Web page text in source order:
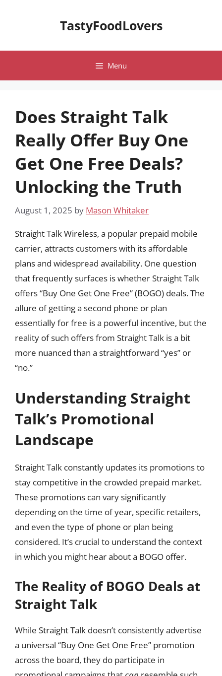
TastyFoodLovers
Menu
Does Straight Talk
Really Offer Buy One
Get One Free Deals?
Unlocking the Truth
August 1, 2025 by Mason Whitaker
Straight Talk Wireless, a popular prepaid mobile
carrier, attracts customers with its affordable
plans and widespread availability. One question
that frequently surfaces is whether Straight Talk
offers “Buy One Get One Free” (BOGO) deals. The
allure of getting a second phone or plan
essentially for free is a powerful incentive, but the
reality of such offers from Straight Talk is a bit
more nuanced than a straightforward “yes” or
“no.”
Understanding Straight
Talk’s Promotional
Landscape
Straight Talk constantly updates its promotions to
stay competitive in the crowded prepaid market.
These promotions can vary significantly
depending on the time of year, specific retailers,
and even the type of phone or plan being
considered. It’s crucial to understand the context
in which you might hear about a BOGO offer.
The Reality of BOGO Deals at
Straight Talk
While Straight Talk doesn’t consistently advertise
a universal “Buy One Get One Free” promotion
across the board, they do participate in